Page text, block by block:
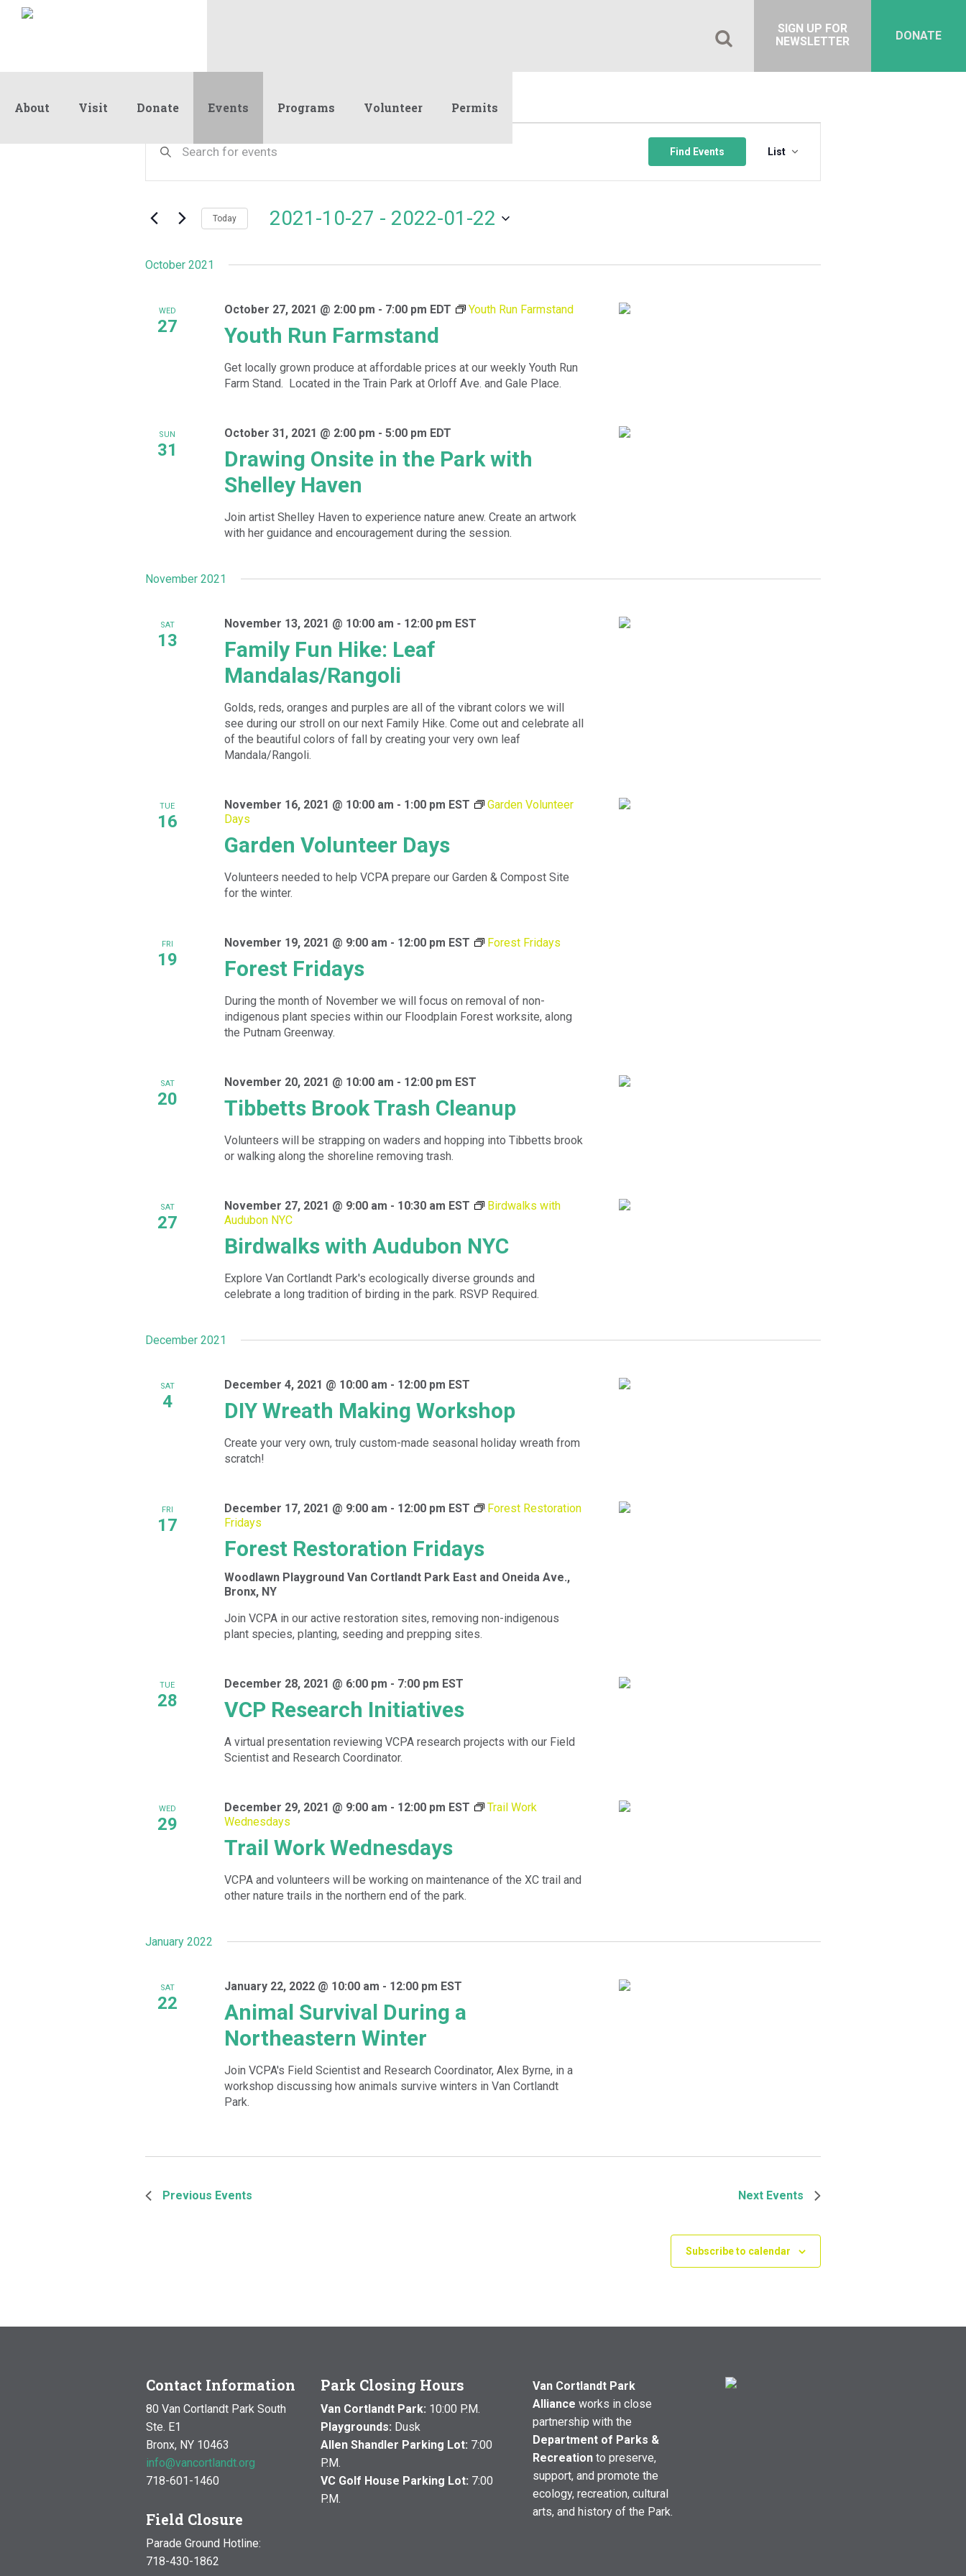
DONATE
SIGN UP FOR
NEWSLETTER
About Visit Donate Events Programs Volunteer Permits
Events
Search
and
Views
Keyword.
by
Find Events
Views
List
Today 2021-10-27 - 2022-01-22
October 2021
WED
27 Youth Run Farmstand
October 27, 2021 @ 2:00 pm - 7:00 pm EDT Youth Run Farmstand
Get locally grown produce at affordable prices at our weekly Youth Run
Farm Stand. Located in the Train Park at Orloff Ave. and Gale Place.
SUN
31
Drawing Onsite in the Park with
Shelley Haven
October 31, 2021 @ 2:00 pm - 5:00 pm EDT
Join artist Shelley Haven to experience nature anew. Create an artwork
with her guidance and encouragement during the session.
November 2021
SAT
13
Family Fun Hike: Leaf
Mandalas/Rangoli
November 13, 2021 @ 10:00 am - 12:00 pm EST
Golds, reds, oranges and purples are all of the vibrant colors we will
see during our stroll on our next Family Hike. Come out and celebrate all
of the beautiful colors of fall by creating your very own leaf
Mandala/Rangoli.
TUE
16
Garden Volunteer Days
November 16, 2021 @ 10:00 am - 1:00 pm EST
Garden Volunteer
Days
Volunteers needed to help VCPA prepare our Garden & Compost Site
for the winter.
FRI
19 Forest Fridays
November 19, 2021 @ 9:00 am - 12:00 pm EST Forest Fridays
During the month of November we will focus on removal of non-
indigenous plant species within our Floodplain Forest worksite, along
the Putnam Greenway.
SAT
20 Tibbetts Brook Trash Cleanup
November 20, 2021 @ 10:00 am - 12:00 pm EST
Volunteers will be strapping on waders and hopping into Tibbetts brook
or walking along the shoreline removing trash.
SAT
27
Birdwalks with Audubon NYC
November 27, 2021 @ 9:00 am - 10:30 am EST
Birdwalks with
Audubon NYC
Explore Van Cortlandt Park's ecologically diverse grounds and
celebrate a long tradition of birding in the park. RSVP Required.
December 2021
SAT
4 DIY Wreath Making Workshop
December 4, 2021 @ 10:00 am - 12:00 pm EST
Create your very own, truly custom-made seasonal holiday wreath from
scratch!
FRI
17
Forest Restoration Fridays
December 17, 2021 @ 9:00 am - 12:00 pm EST
Forest Restoration
Fridays
Woodlawn Playground Van Cortlandt Park East and Oneida Ave.,
Bronx, NY
Join VCPA in our active restoration sites, removing non-indigenous
plant species, planting, seeding and prepping sites.
TUE
28 VCP Research Initiatives
December 28, 2021 @ 6:00 pm - 7:00 pm EST
A virtual presentation reviewing VCPA research projects with our Field
Scientist and Research Coordinator.
WED
29
Trail Work Wednesdays
December 29, 2021 @ 9:00 am - 12:00 pm EST
Trail Work
Wednesdays
VCPA and volunteers will be working on maintenance of the XC trail and
other nature trails in the northern end of the park.
January 2022
SAT
22
Animal Survival During a
Northeastern Winter
January 22, 2022 @ 10:00 am - 12:00 pm EST
Join VCPA's Field Scientist and Research Coordinator, Alex Byrne, in a
workshop discussing how animals survive winters in Van Cortlandt
Park.
Previous Events Next Events
Subscribe to calendar
Contact Information
80 Van Cortlandt Park South
Ste. E1
Bronx, NY 10463
info@vancortlandt.org
718-601-1460
Field Closure
Parade Ground Hotline:
718-430-1862
Park Closing Hours
Van Cortlandt Park: 10:00 P.M.
Playgrounds: Dusk
Allen Shandler Parking Lot: 7:00
P.M.
VC Golf House Parking Lot: 7:00
P.M.
Van Cortlandt Park
Alliance works in close
partnership with the
Department of Parks &
Recreationto preserve,
support, and promote the
ecology, recreation, cultural
arts, and history of the Park.